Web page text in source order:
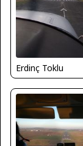
Erdinç Toklu